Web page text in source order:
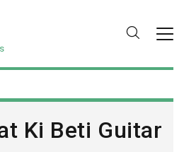
Ki Beti Guitar